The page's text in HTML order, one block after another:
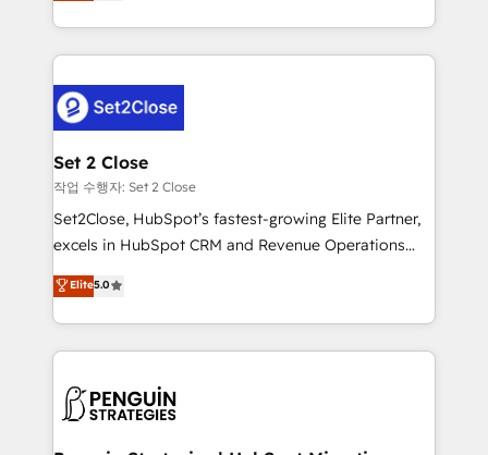
is there for you to: - Grow revenue, and run your
decisions with data - Find a new voice and reach
more people - Get the most out of your HubSpot
decidir bien, y decisiones que no logran mejorar los
procesos. Y así, vuelta tras vuelta, el negocio gira sin
el CRM y más con cómo opera la empresa por
debajo. Te acompañamos a ordenar tu operación
para que genere la información que necesitás para
decidir, y HubSpot por fin rinda de verdad. Lo
hacemos paso a paso, sin frenar tu operación, con la
adopción que todos buscan y pocos logran. No es
implementaciones en LATAM. Imaginá HubSpot
mostrándote dónde está tu próxima venta, no solo
consecutivas, una tras otra.
Set 2 Close
작업 수행자: Set 2 Close
Set2Close, HubSpot’s fastest-growing Elite Partner,
excels in HubSpot CRM and Revenue Operations
(RevOps) services to boost B2B sales and growth.
As a top HubSpot Elite Partner, we specialize in
custom HubSpot CRM solutions. Our experts design,
implement, and optimize systems to enhance user
marketing, and service teams. From setup to
Elite5.0